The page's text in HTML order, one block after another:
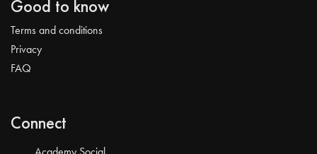
Good to know
Terms and conditions
Privacy
FAQ
Connect